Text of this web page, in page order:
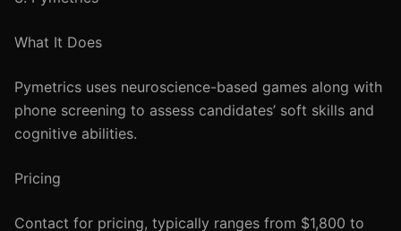
What It Does
Pymetrics uses neuroscience-based games along with
phone screening to assess candidates’ soft skills and
cognitive abilities.
Pricing
Contact for pricing, typically ranges from $1,800 to